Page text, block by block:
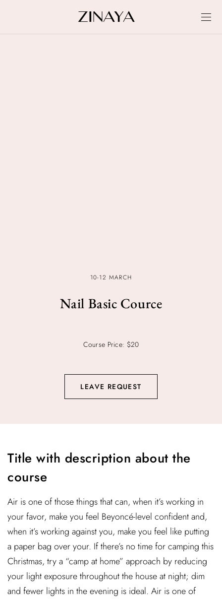
10-12 MARCH
Nail Basic Cource
Course Price: $20
LEAVE REQUEST
Title with description about the
course
Air is one of those things that can, when it’s working in
your favor, make you feel Beyoncé-level confident and,
when it’s working against you, make you feel like putting
a paper bag over your. If there’s no time for camping this
Christmas, try a “camp at home” approach by reducing
your light exposure throughout the house at night; dim
and fewer lights in the evening is ideal. Air is one of